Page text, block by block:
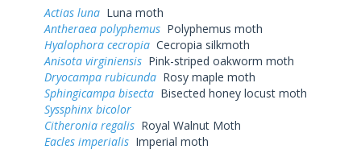
Actias luna Luna moth
Antheraea polyphemus Polyphemus moth
Hyalophora cecropia Cecropia silkmoth
Anisota virginiensis Pink-striped oakworm moth
Dryocampa rubicunda Rosy maple moth
Sphingicampa bisecta Bisected honey locust moth
Syssphinx bicolor
Citheronia regalis Royal Walnut Moth
Eacles imperialis Imperial moth